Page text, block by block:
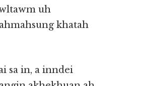
uh
khatah
sa in, a inndei